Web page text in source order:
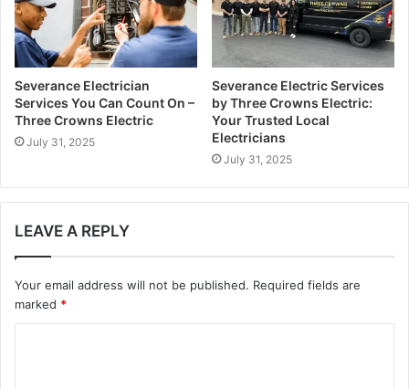
Severance Electrician
Services You Can Count On –
Three Crowns Electric
July 31, 2025
Severance Electric Services
by Three Crowns Electric:
Your Trusted Local
Electricians
July 31, 2025
LEAVE A REPLY
Your email address will not be published. Required fields are
marked *